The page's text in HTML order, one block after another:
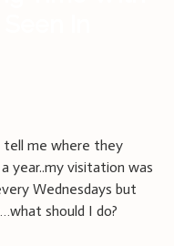
tell me where they
year..my visitation was
Wednesdays but
should I do?